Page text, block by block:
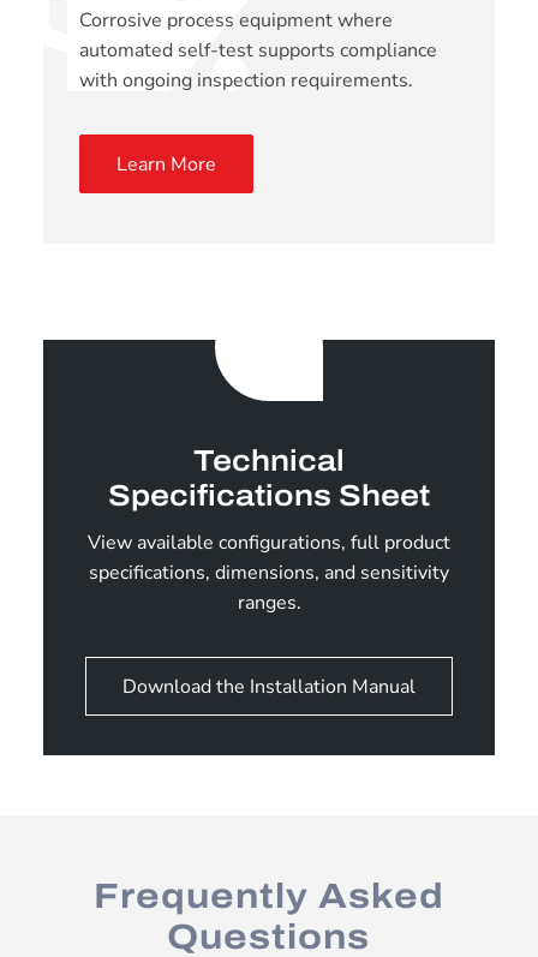
Corrosive process equipment where
automated self-test supports compliance
with ongoing inspection requirements.
Learn More
Technical
Specifications Sheet
View available configurations, full product
specifications, dimensions, and sensitivity
ranges.
Download the Installation Manual
Frequently Asked
Questions